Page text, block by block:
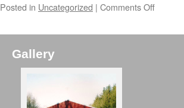
Posted in Uncategorized | Comments Off
Gallery